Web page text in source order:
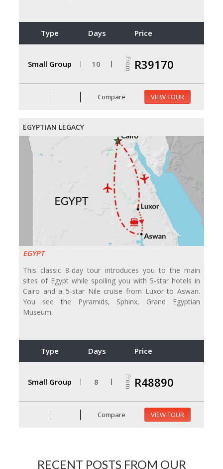
Type Days Price
Small Group 10 From R39170
Compare VIEW TOUR
EGYPTIAN LEGACY
EGYPT
This classic 8-day tour introduces you to the main
sites of Egypt while spoiling you with 5-star hotels in
Cairo and a 5-star Nile cruise from Luxor to Aswan.
You see the Pyramids, Sphinx, Grand Egyptian
Museum.
Type Days Price
Small Group 8 From R48890
Compare VIEW TOUR
RECENT POSTS FROM OUR